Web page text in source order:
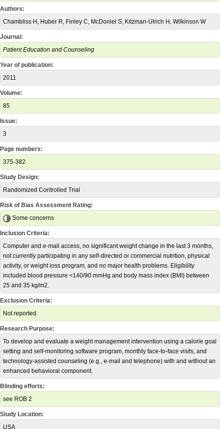
Authors:
Chambliss H, Huber R, Finley C, McDoniel S, Kitzman-Ulrich H, Wilkinson W
Journal:
Patient Education and Counseling
Year of publication:
2011
Volume:
85
Issue:
3
Page numbers:
375-382
Study Design:
Randomized Controlled Trial
Risk of Bias Assessment Rating:
Some concerns
Inclusion Criteria:
Computer and e-mail access, no significant weight change in the last 3 months,
not currently participating in any self-directed or commercial nutrition, physical
activity, or weight loss program, and no major health problems. Eligibility
included blood pressure <140/90 mmHg and body mass index (BMI) between
25 and 35 kg/m2.
Exclusion Criteria:
Not reported.
Research Purpose:
To develop and evaluate a weight management intervention using a calorie goal
setting and self-monitoring software program, monthly face-to-face visits, and
technology-assisted counseling (e.g., e-mail and telephone) with and without an
enhanced behavioral component.
Blinding efforts:
see ROB 2
Study Location:
USA